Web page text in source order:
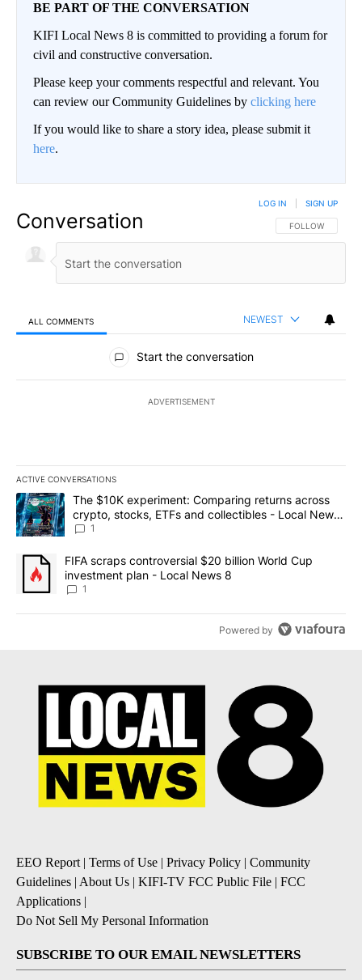
BE PART OF THE CONVERSATION
KIFI Local News 8 is committed to providing a forum for
civil and constructive conversation.
Please keep your comments respectful and relevant. You
can review our Community Guidelines by clicking here
If you would like to share a story idea, please submit it
here.
Conversation FOLLOW THIS
FOLLOW
LOG IN SIGN UP
ALL COMMENTS NEWEST
All Comments
Start the conversation
ADVERTISEMENT
ACTIVE CONVERSATIONS
The following is a list of the most commented articles in the last
A trending article titled "The $10K experiment: Comparing
The $10K experiment: Comparing returns across
crypto, stocks, ETFs and collectibles - Local News
8
1
A trending article titled "FIFA scraps controversial $20 billion
FIFA scraps controversial $20 billion World Cup
investment plan - Local News 8
1
Powered by
EEO Report | Terms of Use | Privacy Policy | Community
Guidelines | About Us | KIFI-TV FCC Public File | FCC
Applications |
Do Not Sell My Personal Information
SUBSCRIBE TO OUR EMAIL NEWSLETTERS